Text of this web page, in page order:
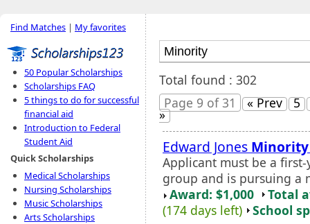
Find Matches | My favorites
50 Popular Scholarships
Scholarships FAQ
5 things to do for successful
financial aid
Introduction to Federal
Student Aid
Quick Scholarships
Medical Scholarships
Nursing Scholarships
Music Scholarships
Arts Scholarships
Total found : 302
Page 9 of 31
« Prev 5
»
Edward Jones Minority
Applicant must be a
group and is pursuing a
Award: $1,000
Total
(174 days left)
School